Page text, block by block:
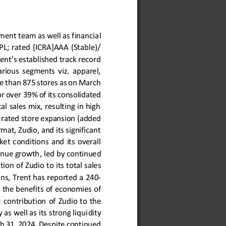
team as well as financial
rated  [ICRA]AAA  (Stable)/
established track record
segments  viz.  apparel,
than 875 stores as on March
over 39% of its consolidated
sales mix, resulting in high
store expansion (added
Zudio, and its significant
conditions  and  its  overall
growth, led by continued
of Zudio to its total sales
Trent has reported a 240-
the benefits of economies of
contribution of  Zudio to  the
as well as its strong liquidity